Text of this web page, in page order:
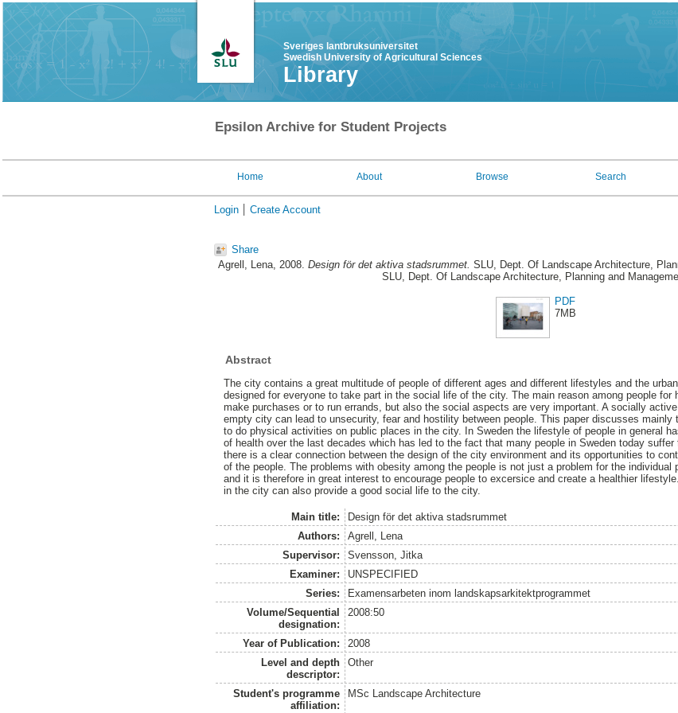
Sveriges lantbruksuniversitet
Swedish University of Agricultural Sciences
Library
Epsilon Archive for Student Projects
Home About Browse Search
Login Create Account
Share
Agrell, Lena, 2008. Design för det aktiva stadsrummet. SLU, Dept. Of Landscape Architecture,
SLU, Dept. Of Landscape Architecture, Planning and
PDF
7MB
Abstract
The city contains a great multitude of people of different ages and different lifestyles and the
designed for everyone to take part in the social life of the city. The main reason among people
make purchases or to run errands, but also the social aspects are very important. A socially
empty city can lead to unsecurity, fear and hostility between people. This paper discusses mainly
to do physical activities on public places in the city. In Sweden the lifestyle of people in general
of health over the last decades which has led to the fact that many people in Sweden today
there is a clear connection between the design of the city environment and its opportunities to
of the people. The problems with obesity among the people is not just a problem for the
and it is therefore in great interest to encourage people to excersice and create a healthier
in the city can also provide a good social life to the city.
Main title:
Design för det aktiva stadsrummet
Authors:
Agrell, Lena
Supervisor:
Svensson, Jitka
Examiner:
UNSPECIFIED
Series:
Examensarbeten inom landskapsarkitektprogrammet
Volume/Sequential
designation:
2008:50
Year of Publication:
2008
Level and depth
descriptor:
Other
Student's programme
affiliation:
MSc Landscape Architecture